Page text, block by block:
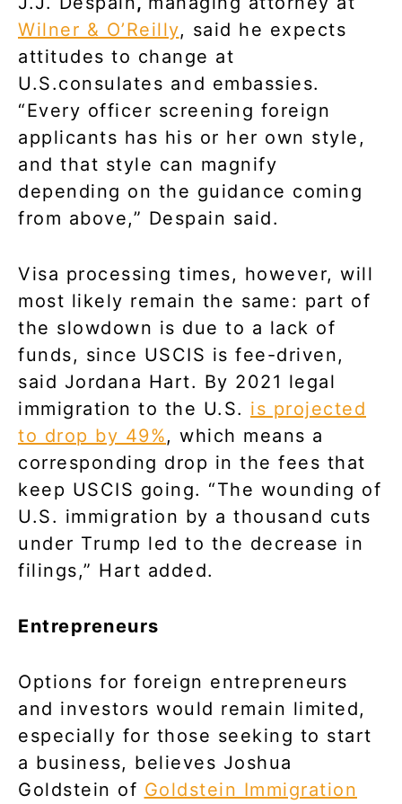
Wilner & O’Reilly, said he expects
attitudes to change at
U.S.consulates and embassies.
“Every officer screening foreign
applicants has his or her own style,
and that style can magnify
depending on the guidance coming
from above,” Despain said.
Visa processing times, however, will
most likely remain the same: part of
the slowdown is due to a lack of
funds, since USCIS is fee-driven,
said Jordana Hart. By 2021 legal
immigration to the U.S. is projected
to drop by 49%, which means a
corresponding drop in the fees that
keep USCIS going. “The wounding of
U.S. immigration by a thousand cuts
under Trump led to the decrease in
filings,” Hart added.
Entrepreneurs
Options for foreign entrepreneurs
and investors would remain limited,
especially for those seeking to start
a business, believes Joshua
Goldstein of Goldstein Immigration